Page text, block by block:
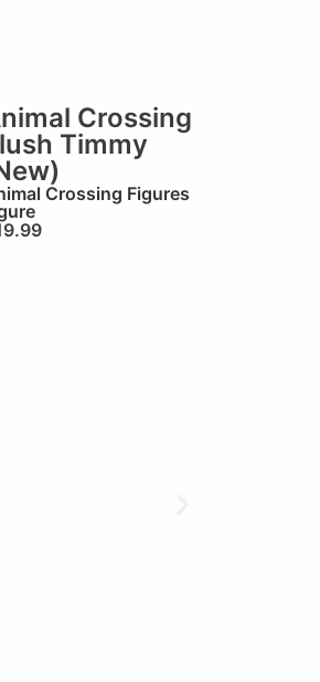
Crossing
Timmy
Crossing Figures